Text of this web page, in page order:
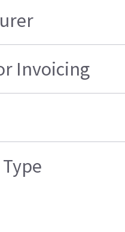
Invoicing